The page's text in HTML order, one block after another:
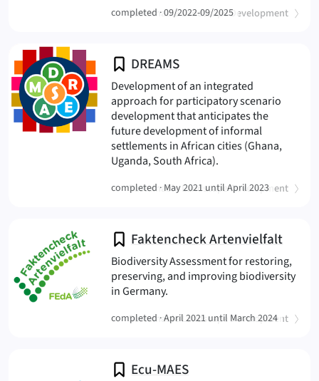
(Sustainable Landscape Development)
completed ·09/2022-09/2025
DREAMS
(Sustainable Landscape Development)
Development of an integrated
approach for participatory scenario
development that anticipates the
future development of informal
settlements in African cities (Ghana,
Uganda, South Africa).(DREAMS
completed · May 2021 until April 2023
Faktencheck Artenvielfalt
(Sustainable Landscape Development)
Biodiversity Assessment for restoring,
preserving, and improving biodiversity
in Germany.(FAKTENCHECK ARTENVIELFALT
completed ·April 2021 until March 2024
Ecu-MAES